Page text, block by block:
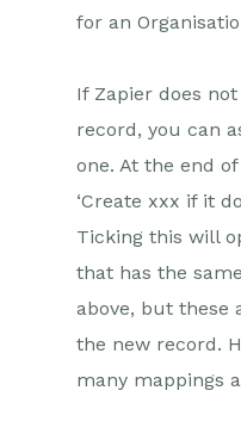
for an
If Zapier does
record, you can
one. At the end
‘Create xxx if it
Ticking this will
that has the
above, but these
the new record.
many mappings